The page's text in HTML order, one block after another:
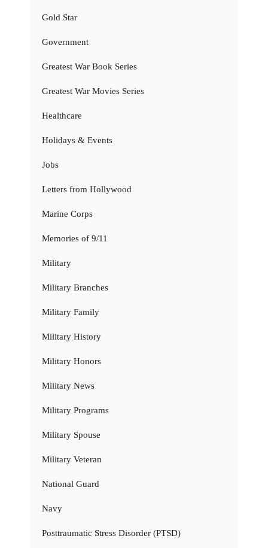
Gold Star
Government
Greatest War Book Series
Greatest War Movies Series
Healthcare
Holidays & Events
Jobs
Letters from Hollywood
Marine Corps
Memories of 9/11
Military
Military Branches
Military Family
Military History
Military Honors
Military News
Military Programs
Military Spouse
Military Veteran
National Guard
Navy
Posttraumatic Stress Disorder (PTSD)